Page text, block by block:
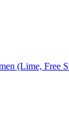
(Lime, Free